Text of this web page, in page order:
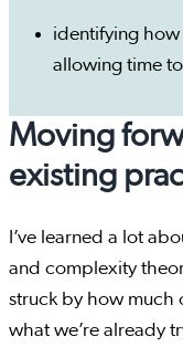
identifying how
allowing time
Moving
existing
I’ve learned a lot
and complexity
struck by how much
what we’re already